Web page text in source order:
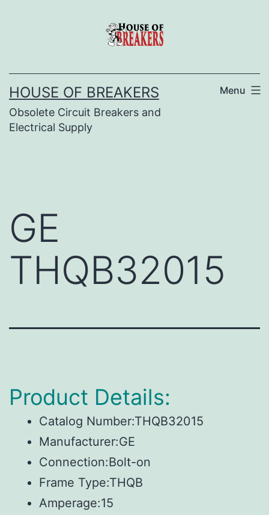
HOUSE OF BREAKERS
Obsolete Circuit Breakers and
Electrical Supply
Menu
GE
THQB32015
Product Details:
Catalog Number:THQB32015
Manufacturer:GE
Connection:Bolt-on
Frame Type:THQB
Amperage:15